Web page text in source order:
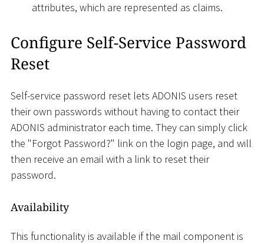
attributes, which are represented as claims.
Configure Self-Service Password
Reset
Self-service password reset lets ADONIS users reset
their own passwords without having to contact their
ADONIS administrator each time. They can simply click
the "Forgot Password?" link on the login page, and will
then receive an email with a link to reset their
password.
Availability
This functionality is available if the mail component is